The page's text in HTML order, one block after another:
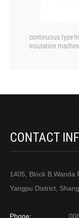
continuous type
insulation
CONTACT
1405, Block B,Wanda
Yangpu District,
Phone: